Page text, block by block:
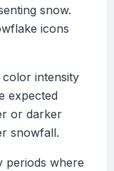
snow.
icons
intensity
expected
or darker
snowfall.
periods where